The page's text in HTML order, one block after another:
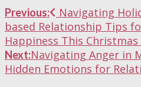
Post
navigation
Previous:
Navigating
based Relationship Tips
Happiness This Christmas
Next:Navigating Anger in
Hidden Emotions for